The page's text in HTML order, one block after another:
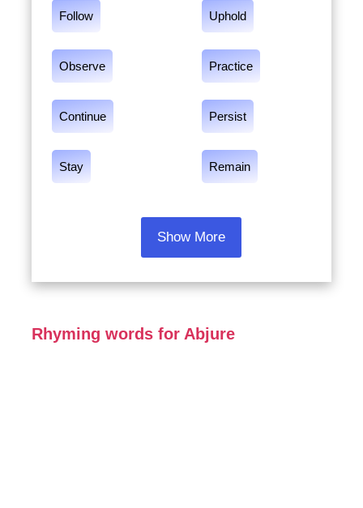
Follow Uphold
Observe Practice
Continue Persist
Stay Remain
Show More
Rhyming words for Abjure